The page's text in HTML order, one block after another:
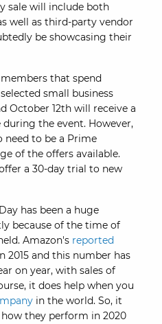
sale will include both
well as third-party vendor
be showcasing their
that spend
small business
October 12th will receive a
during the event. However,
need to be a Prime
of the offers available.
a 30-day trial to new
has been a huge
because of the time of
Amazon's reported
and this number has
on year, with sales of
it does help when you
in the world. So, it
they perform in 2020